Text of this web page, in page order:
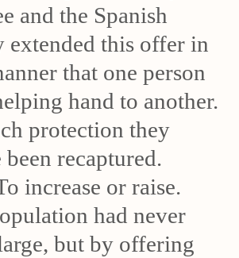
and the Spanish
extended this offer in
that one person
hand to another.
protection they
recaptured.
increase or raise.
had never
but by offering